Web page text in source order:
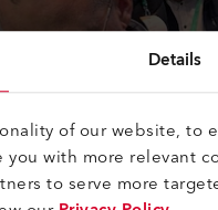
Details
of our website,
with more relevant
to serve more